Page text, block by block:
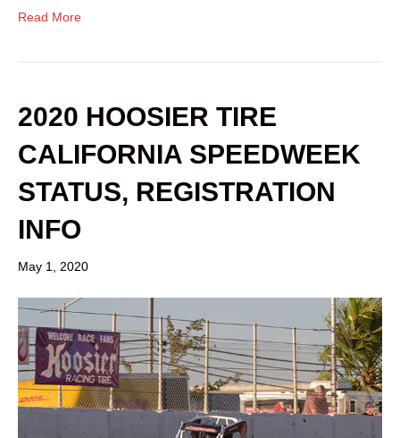
Read More
2020 HOOSIER TIRE
CALIFORNIA SPEEDWEEK
STATUS, REGISTRATION
INFO
May 1, 2020